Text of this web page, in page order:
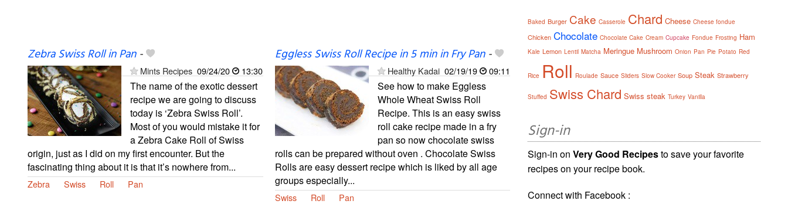
Zebra Swiss Roll in Pan-
Mints Recipes 09/24/20 13:30
The name of the exotic dessert
recipe we are going to discuss
today is ‘Zebra Swiss Roll’.
Most of you would mistake it for
a Zebra Cake Roll of Swiss
origin, just as I did on my first encounter. But the
fascinating thing about it is that it’s nowhere from...
Zebra Swiss Roll Pan
Eggless Swiss Roll Recipe in 5 min in Fry Pan-
Healthy Kadai 02/19/19 09:11
See how to make Eggless
Whole Wheat Swiss Roll
Recipe. This is an easy swiss
roll cake recipe made in a fry
pan so now chocolate swiss
rolls can be prepared without oven . Chocolate Swiss
Rolls are easy dessert recipe which is liked by all age
groups especially...
Swiss Roll Pan
Baked Burger Cake Casserole Chard Cheese Cheese fondue
Chicken Chocolate Chocolate Cake Cream Cupcake Fondue Frosting Ham
Kale Lemon Lentil Matcha Meringue Mushroom Onion Pan Pie Potato Red
Rice Roll Roulade Sauce Sliders Slow Cooker Soup Steak Strawberry
Stuffed Swiss Chard Swiss steak Turkey Vanilla
Sign-in
Sign-in onVery Good Recipesto save your favorite
recipes on your recipe book.
Connect with Facebook :